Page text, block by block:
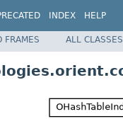
INDEX HELP
FRAMES ALL CLASSES